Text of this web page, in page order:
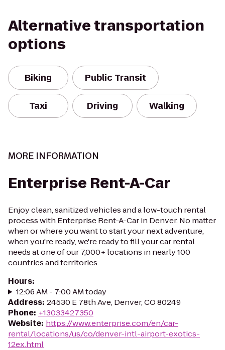
Alternative transportation
options
Biking Public Transit
Taxi Driving Walking
MORE INFORMATION
Enterprise Rent-A-Car
Enjoy clean, sanitized vehicles and a low-touch rental
process with Enterprise Rent-A-Car in Denver. No matter
when or where you want to start your next adventure,
when you're ready, we're ready to fill your car rental
needs at one of our 7,000+ locations in nearly 100
countries and territories.
Hours:
12:06 AM - 7:00 AM today
Address: 24530 E 78th Ave, Denver, CO 80249
Phone: +13033427350
Website: https://www.enterprise.com/en/car-
rental/locations/us/co/denver-intl-airport-exotics-
12ex.html